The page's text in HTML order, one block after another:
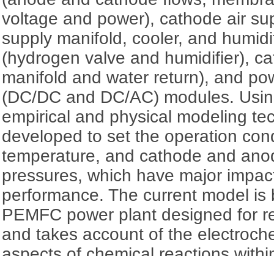
voltage and power), cathode air
supply manifold, cooler, and
(hydrogen valve and humidifier),
manifold and water return), and
(DC/DC and DC/AC) modules.
empirical and physical modeling
developed to set the operation
temperature, and cathode and
pressures, which have major
performance. The current model
PEMFC power plant designed for
and takes account of the